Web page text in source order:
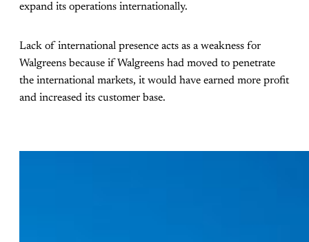
expand its operations internationally.
Lack of international presence acts as a weakness for
Walgreens because if Walgreens had moved to penetrate
the international markets, it would have earned more profit
and increased its customer base.